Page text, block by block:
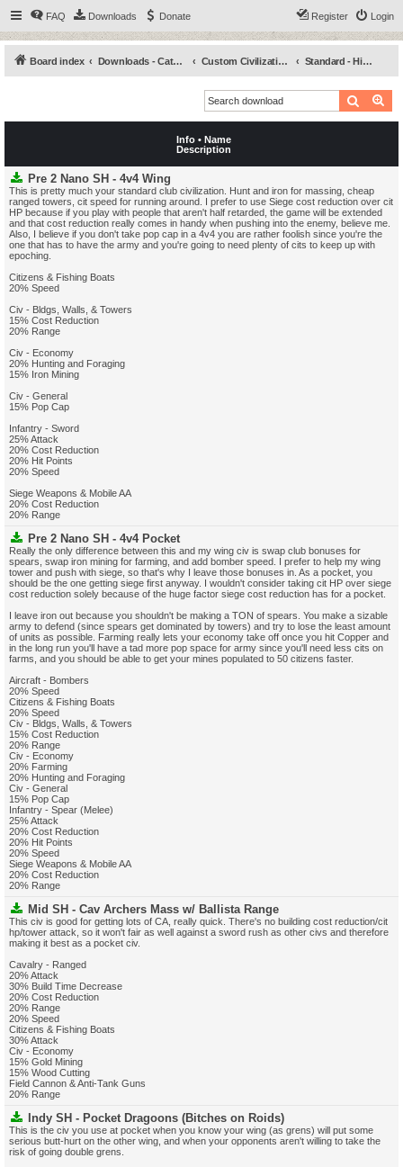
FAQ Downloads Donate Login
Register
Board index Downloads - Categories Custom Civilizations Standard - High (SH)
Search
Info • Name
Description
Pre 2 Nano SH - 4v4 Wing
This is pretty much your standard club civilization. Hunt and iron for massing, cheap
ranged towers, cit speed for running around. I prefer to use Siege cost reduction over cit
HP because if you play with people that aren't half retarded, the game will be extended
and that cost reduction really comes in handy when pushing into the enemy, believe me.
Also, I believe if you don't take pop cap in a 4v4 you are rather foolish since you're the
one that has to have the army and you're going to need plenty of cits to keep up with
epoching.
Citizens & Fishing Boats
20% Speed
Civ - Bldgs, Walls, & Towers
15% Cost Reduction
20% Range
Civ - Economy
20% Hunting and Foraging
15% Iron Mining
Civ - General
15% Pop Cap
Infantry - Sword
25% Attack
20% Cost Reduction
20% Hit Points
20% Speed
Siege Weapons & Mobile AA
20% Cost Reduction
20% Range
Pre 2 Nano SH - 4v4 Pocket
Really the only difference between this and my wing civ is swap club bonuses for
spears, swap iron mining for farming, and add bomber speed. I prefer to help my wing
tower and push with siege, so that's why I leave those bonuses in. As a pocket, you
should be the one getting siege first anyway. I wouldn't consider taking cit HP over siege
cost reduction solely because of the huge factor siege cost reduction has for a pocket.
I leave iron out because you shouldn't be making a TON of spears. You make a sizable
army to defend (since spears get dominated by towers) and try to lose the least amount
of units as possible. Farming really lets your economy take off once you hit Copper and
in the long run you'll have a tad more pop space for army since you'll need less cits on
farms, and you should be able to get your mines populated to 50 citizens faster.
Aircraft - Bombers
20% Speed
Citizens & Fishing Boats
20% Speed
Civ - Bldgs, Walls, & Towers
15% Cost Reduction
20% Range
Civ - Economy
20% Farming
20% Hunting and Foraging
Civ - General
15% Pop Cap
Infantry - Spear (Melee)
25% Attack
20% Cost Reduction
20% Hit Points
20% Speed
Siege Weapons & Mobile AA
20% Cost Reduction
20% Range
Mid SH - Cav Archers Mass w/ Ballista Range
This civ is good for getting lots of CA, really quick. There's no building cost reduction/cit
hp/tower attack, so it won't fair as well against a sword rush as other civs and therefore
making it best as a pocket civ.
Cavalry - Ranged
20% Attack
30% Build Time Decrease
20% Cost Reduction
20% Range
20% Speed
Citizens & Fishing Boats
30% Attack
Civ - Economy
15% Gold Mining
15% Wood Cutting
Field Cannon & Anti-Tank Guns
20% Range
Indy SH - Pocket Dragoons (Bitches on Roids)
This is the civ you use at pocket when you know your wing (as grens) will put some
serious butt-hurt on the other wing, and when your opponents aren't willing to take the
risk of going double grens.